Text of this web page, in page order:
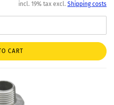
incl. 19% tax excl. Shipping costs
CART